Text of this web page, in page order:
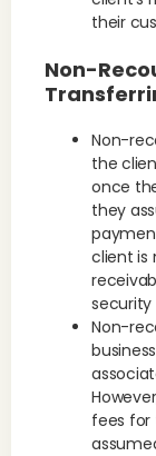
their
Non-
Non-
the
once
they
client is
security
Non-
fees for